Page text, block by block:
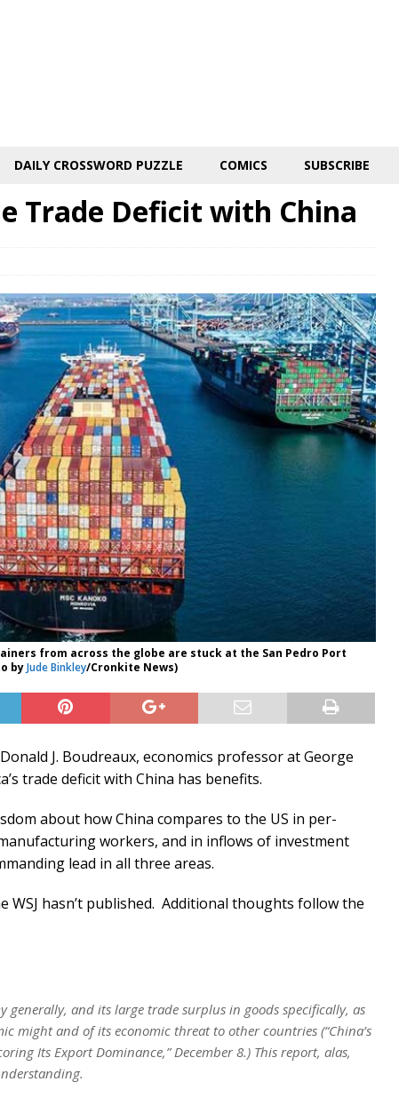
DAILY CROSSWORD PUZZLE COMICS SUBSCRIBE
Trade Deficit with China
from across the globe are stuck at the San Pedro Port
byJude Binkley/Cronkite News)
J. Boudreaux, economics professor at George
trade deficit with China has benefits.
about how China compares to the US in per-
workers, and in inflows of investment
lead in all three areas.
WSJ hasn’t published. Additional thoughts follow the
generally, and its large trade surplus in goods specifically, as
might and of its economic threat to other countries (“China’s
Its Export Dominance,” December 8.) This report, alas,